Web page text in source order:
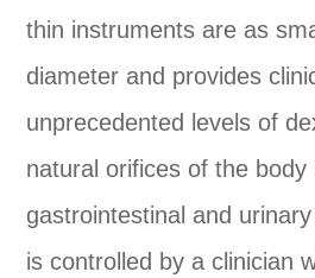
thin instruments are as
diameter and provides
unprecedented levels of
natural orifices of the body
gastrointestinal and
is controlled by a clinician